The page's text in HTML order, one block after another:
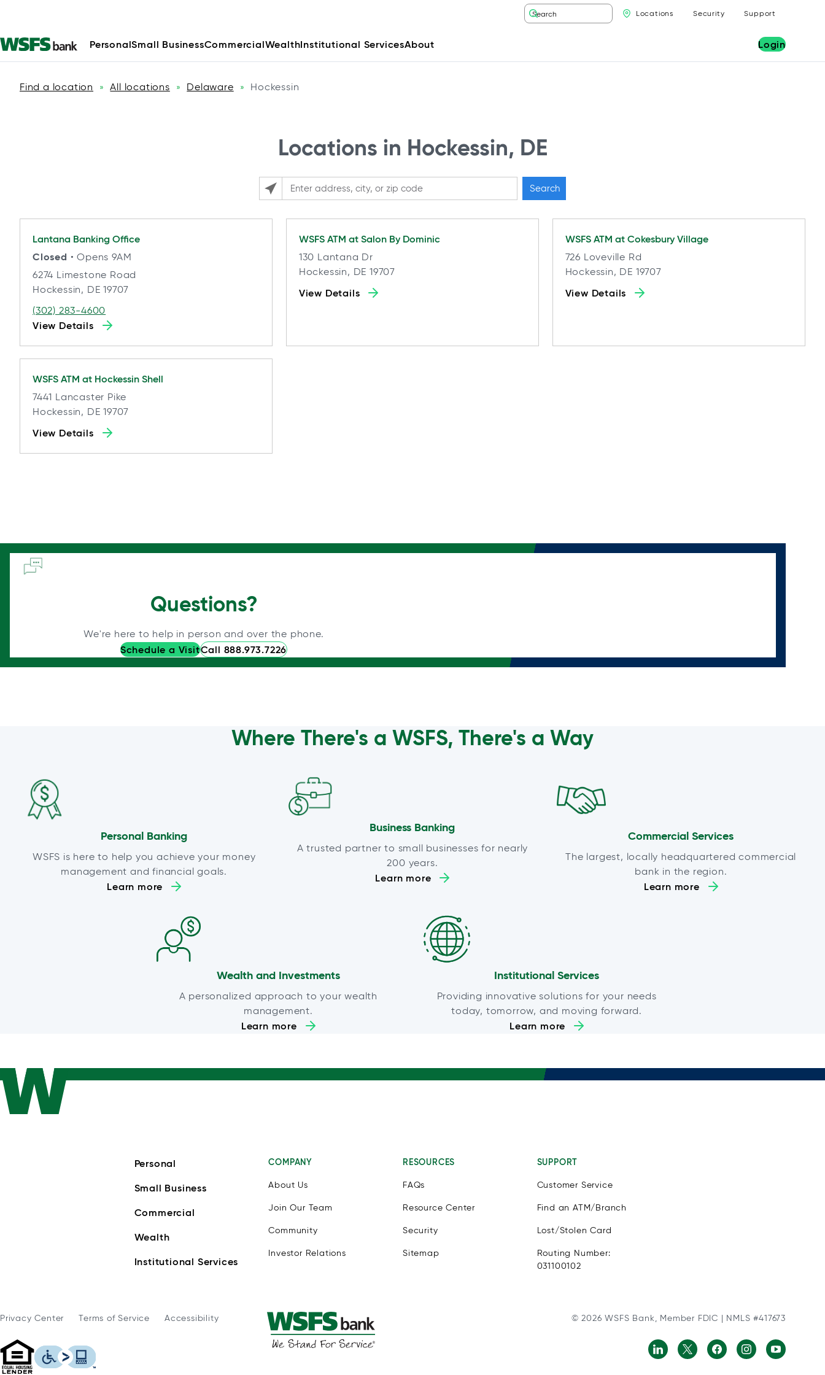
PersonalSmall BusinessCommercialWealthInstitutional ServicesAbout
Locations Security Support
Login
Find a location » All locations » Delaware » Hockessin
Locations in Hockessin, DE
Please enter City, State, or Zip Code
Search
Lantana Banking Office
Closed • Opens 9AM
6274 Limestone Road
Hockessin, DE 19707
(302) 283-4600
View Details
WSFS ATM at Salon By Dominic
130 Lantana Dr
Hockessin, DE 19707
View Details
WSFS ATM at Cokesbury Village
726 Loveville Rd
Hockessin, DE 19707
View Details
WSFS ATM at Hockessin Shell
7441 Lancaster Pike
Hockessin, DE 19707
View Details
Questions?
We're here to help in person and over the phone.
Schedule a VisitCall 888.973.7226
Where There's a WSFS, There's a Way
Personal Banking
WSFS is here to help you achieve your money
management and financial goals.
Learn more
Business Banking
A trusted partner to small businesses for nearly
200 years.
Learn more
Commercial Services
The largest, locally headquartered commercial
bank in the region.
Learn more
Wealth and Investments
A personalized approach to your wealth
management.
Learn more
Institutional Services
Providing innovative solutions for your needs
today, tomorrow, and moving forward.
Learn more
Personal
Small Business
Commercial
Wealth
Institutional Services
COMPANY
About Us
Join Our Team
Community
Investor Relations
RESOURCES
FAQs
Resource Center
Security
Sitemap
SUPPORT
Customer Service
Find an ATM/Branch
Lost/Stolen Card
Routing Number:
031100102
Privacy Center Terms of Service Accessibility
WSFS Bank is an Equal Housing Lender
This icon serves as a link to download the eSSENTIAL Accessibility assistive technology app for individuals with physical disabilities. It is featured as part of our
© 2026 WSFS Bank, Member FDIC | NMLS #417673